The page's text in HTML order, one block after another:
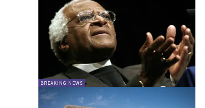
BREAKING NEWS